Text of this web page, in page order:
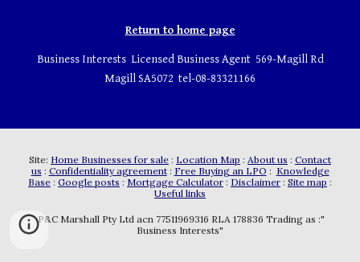
Return to home page
Business Interests Licensed Business Agent 569-Magill Rd
Magill SA5072 tel-08-83321166
Site: Home Businesses for sale : Location Map : About us : Contact
us : Confidentiality agreement: Free Buying an LPO : Knowledge
Base : Google posts : Mortgage Calculator : Disclaimer : Site map :
Useful links
P&C Marshall Pty Ltd acn 77511969316 RLA 178836 Trading as :"
Business Interests"